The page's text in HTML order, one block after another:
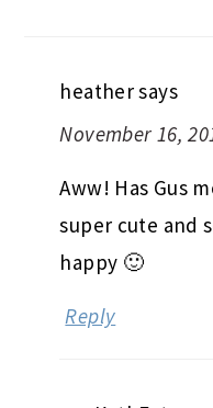
heathersays
November 16,
Aww! Has Gus
super cute and
happy 🙂
Reply